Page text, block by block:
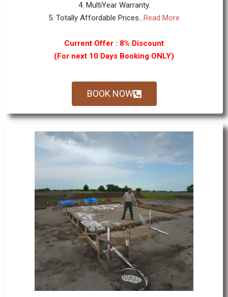
4. MultiYear Warranty.
5. Totally Affordable Prices...Read More
Current Offer : 8% Discount
(For next 10 Days Booking ONLY)
BOOK NOW